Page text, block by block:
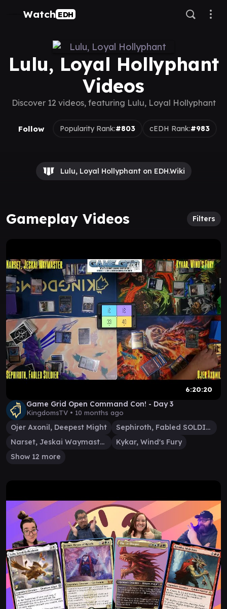
Watch EDH
Lulu, Loyal Hollyphant
Videos
Discover 12 videos, featuring Lulu, Loyal Hollyphant
Follow Popularity Rank:#803 cEDH Rank:#983
Lulu, Loyal Hollyphant on EDH.Wiki
Gameplay Videos Filters
6:20:20
Game Grid Open Command Con! - Day 3
KingdomsTV • 10 months ago
Ojer Axonil, Deepest Might
Sephiroth, Fabled SOLDIER
Narset, Jeskai Waymaster
Kykar, Wind's Fury
Show 12 more